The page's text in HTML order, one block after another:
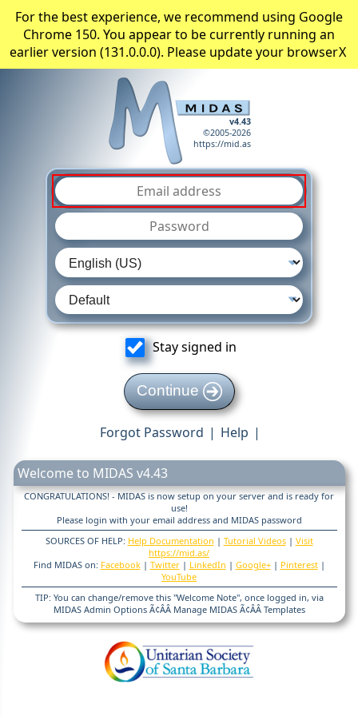
For the best experience, we recommend using Google
Chrome 150. You appear to be currently running an
earlier version (131.0.0.0). Please update your browserX
v4.43
©2005-2026
https://mid.as
Stay signed in
Continue
Forgot Password | Help |
Welcome to MIDAS v4.43
CONGRATULATIONS! - MIDAS is now setup on your server and is ready for
use!
Please login with your email address and MIDAS password
SOURCES OF HELP: Help Documentation | Tutorial Videos| Visit
https://mid.as/
Find MIDAS on: Facebook| Twitter| LinkedIn | Google+| Pinterest|
YouTube
TIP: You can change/remove this "Welcome Note", once logged in, via
MIDAS Admin Options Ã¢ÂÂ Manage MIDAS Ã¢ÂÂ Templates